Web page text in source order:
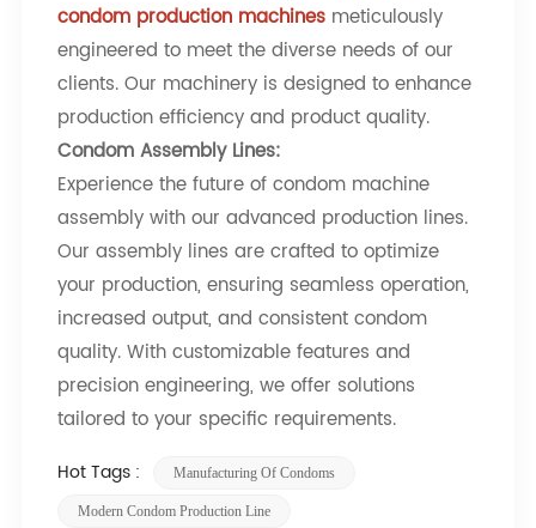
condom production machinesmeticulously
engineered to meet the diverse needs of our
clients. Our machinery is designed to enhance
production efficiency and product quality.
Condom Assembly Lines:
Experience the future of condom machine
assembly with our advanced production lines.
Our assembly lines are crafted to optimize
your production, ensuring seamless operation,
increased output, and consistent condom
quality. With customizable features and
precision engineering, we offer solutions
tailored to your specific requirements.
Hot Tags : Manufacturing Of Condoms
Modern Condom Production Line